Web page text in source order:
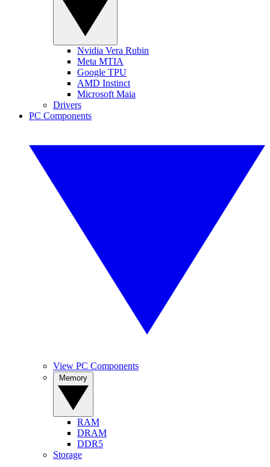
Nvidia Vera Rubin
Meta MTIA
Google TPU
AMD Instinct
Microsoft Maia
Drivers
PC Components
View PC Components
RAM
DRAM
DDR5
Storage